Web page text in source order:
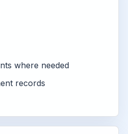
where needed
records